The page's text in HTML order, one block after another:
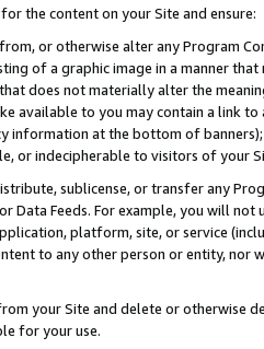
the content on your Site and ensure:
or otherwise alter any Program
of a graphic image in a manner
does not materially alter the
available to you may contain a link
information at the bottom of
or indecipherable to visitors of your
sublicense, or transfer any
or Data Feeds. For example, you will
platform, site, or service
to any other person or entity, nor
your Site and delete or otherwise
for your use.